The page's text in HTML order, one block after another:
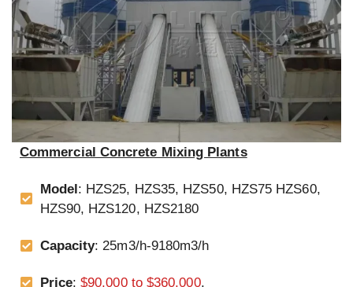
Commercial Concrete Mixing Plants
Model: HZS25, HZS35, HZS50, HZS75 HZS60,
HZS90, HZS120, HZS2180
Capacity: 25m3/h-9180m3/h
Price:$90,000 to $360,000.